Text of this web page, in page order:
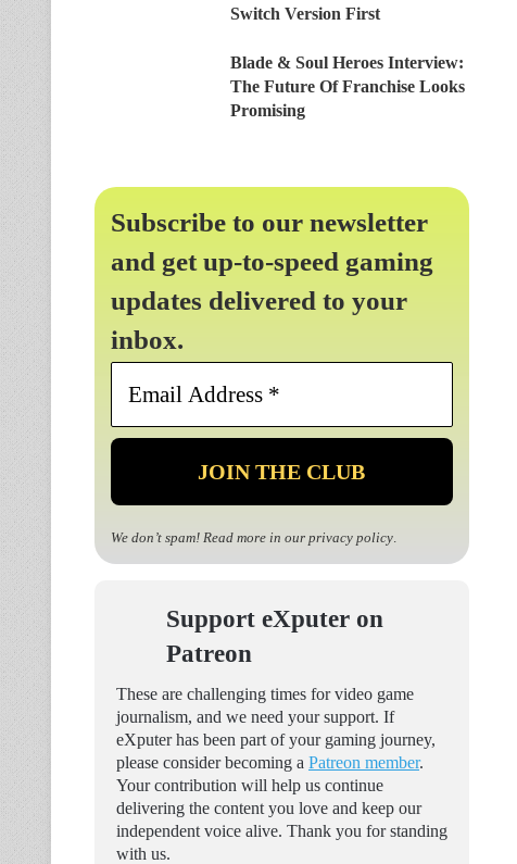
Switch Version First
Blade & Soul Heroes Interview:
The Future Of Franchise Looks
Promising
Subscribe to our newsletter
and get up-to-speed gaming
updates delivered to your
inbox.
Email
*
We don’t spam! Read more in our privacy policy.
Support eXputer on
Patreon
These are challenging times for video game
journalism, and we need your support. If
eXputer has been part of your gaming journey,
please consider becoming a Patreon member.
Your contribution will help us continue
delivering the content you love and keep our
independent voice alive. Thank you for standing
with us.